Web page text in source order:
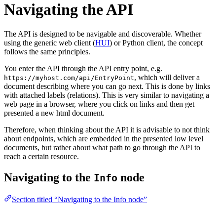
Navigating the API
The API is designed to be navigable and discoverable. Whether
using the generic web client (HUI) or Python client, the concept
follows the same principles.
You enter the API through the API entry point, e.g.
https://myhost.com/api/EntryPoint, which will deliver a
document describing where you can go next. This is done by links
with attached labels (relations). This is very similar to navigating a
web page in a browser, where you click on links and then get
presented a new html document.
Therefore, when thinking about the API it is advisable to not think
about endpoints, which are embedded in the presented low level
documents, but rather about what path to go through the API to
reach a certain resource.
Navigating to the Info node
Section titled “Navigating to the Info node”